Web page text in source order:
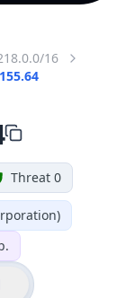
16
Threat 0